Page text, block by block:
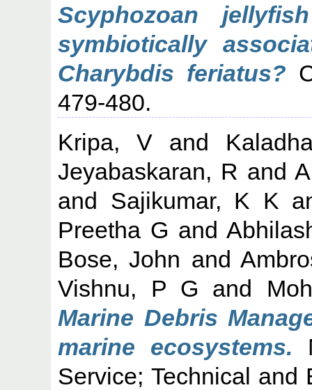
Scyphozoan
symbiotically
Charybdis feriatus?
479-480.
Kripa, V and
Jeyabaskaran, R and
and Sajikumar, K K
Preetha G and
Bose, John and
Vishnu, P G and
Marine Debris
marine ecosystems.
Service; Technical and